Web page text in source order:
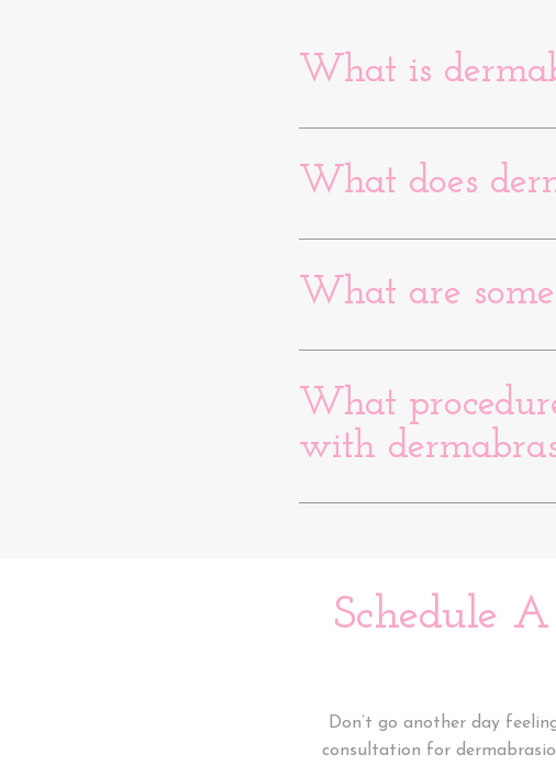
What is
What does
What are
What
with
Schedule
Don’t go another day
consultation for